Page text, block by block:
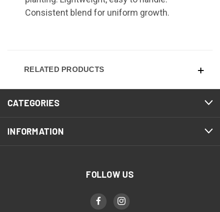
Consistent blend for uniform growth.
RELATED PRODUCTS
CATEGORIES
INFORMATION
FOLLOW US